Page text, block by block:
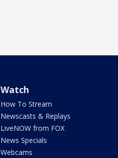
Watch
How To Stream
Newscasts & Replays
LiveNOW from FOX
News Specials
Webcams